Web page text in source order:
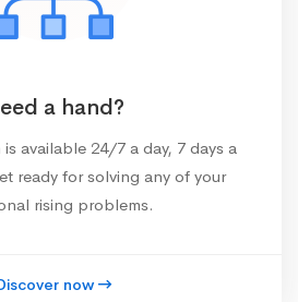
a hand?
available 24/7 a day, 7 days a
ready for solving any of your
rising problems.
now